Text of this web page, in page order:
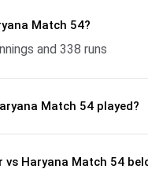
Match 54?
and 338 runs
Match 54 played?
Haryana Match 54